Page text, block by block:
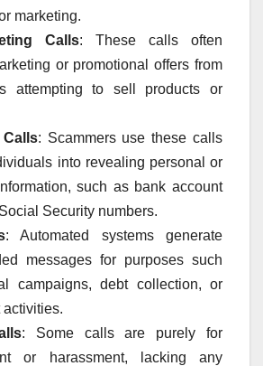
marketing.
Calls: These calls often
or promotional offers from
attempting to sell products or
: Scammers use these calls
into revealing personal or
such as bank account
Security numbers.
: Automated systems generate
messages for purposes such
campaigns, debt collection, or
: Some calls are purely for
or harassment, lacking any